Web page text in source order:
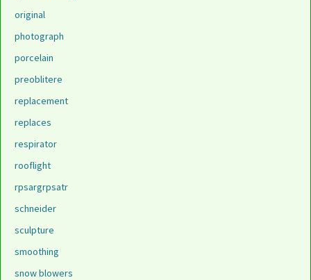
original
photograph
porcelain
preoblitere
replacement
replaces
respirator
rooflight
rpsargrpsatr
schneider
sculpture
smoothing
snow blowers